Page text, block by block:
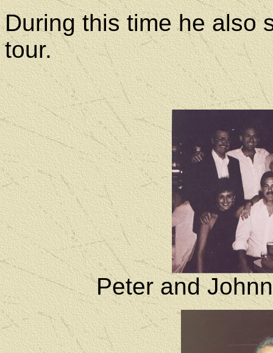
During this time he also
tour.
Peter and